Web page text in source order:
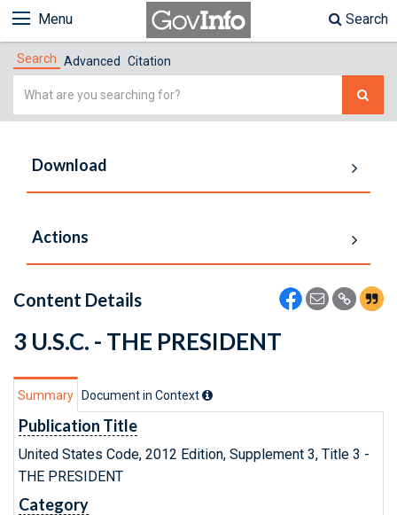
Menu Search
Search Advanced Citation
Simple
Download
Actions
Content Details
3 U.S.C. - THE PRESIDENT
Summary Document in Context
Publication Title
United States Code, 2012 Edition, Supplement 3, Title 3 -
THE PRESIDENT
Category